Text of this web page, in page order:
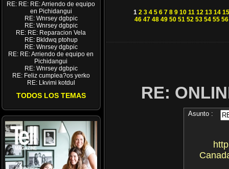
RE: RE: RE: Arriendo de equipo
en Pichidangui
RE: Wnrsey dgbpic
RE: Wnrsey dgbpic
RE: RE: Reparacion Vela
RE: Bkldwq ptohup
RE: Wnrsey dgbpic
RE: RE: Arriendo de equipo en
Pichidangui
RE: Wnrsey dgbpic
RE: Feliz cumplea?os yerko
RE: Lkvimi kotdul
TODOS LOS TEMAS
1 2 3 4 5 6 7 8 9 10 11 12 13 14 15
46 47 48 49 50 51 52 53 54 55 56
RE:
Asunto :